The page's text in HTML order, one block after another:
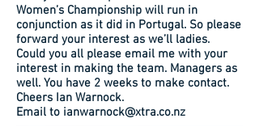
Women’s Championship will run in
conjunction as it did in Portugal. So please
forward your interest as we’ll ladies.
Could you all please email me with your
interest in making the team. Managers as
well. You have 2 weeks to make contact.
Cheers Ian Warnock.
Email to ianwarnock@xtra.co.nz